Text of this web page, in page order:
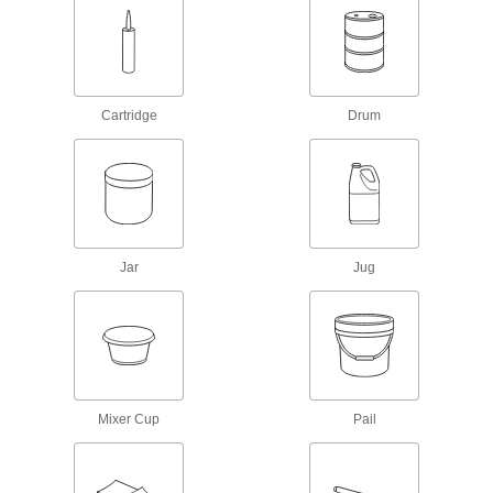
Fill cracks in horizontal, vertical, and overhead
Coolant-Resistant Surface Fillers
Repair small leaks and cracks in coolant tanks
Spray to fill in minor dents, cracks, and
Cartridge Drum
Jar Jug
Mixer Cup Pail